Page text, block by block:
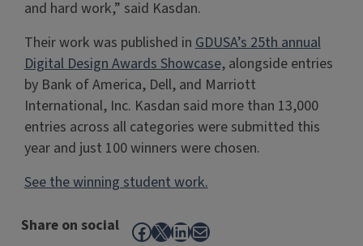
and hard work,” said Kasdan.
Their work was published inGDUSA’s 25th annual
Digital Design Awards Showcase,alongside entries
by Bank of America, Dell, and Marriott
International, Inc. Kasdan said more than 13,000
entries across all categories were submitted this
year and just 100 winners were chosen.
See the winning student work.
Share on social Facebook
X LinkedIn
Mail